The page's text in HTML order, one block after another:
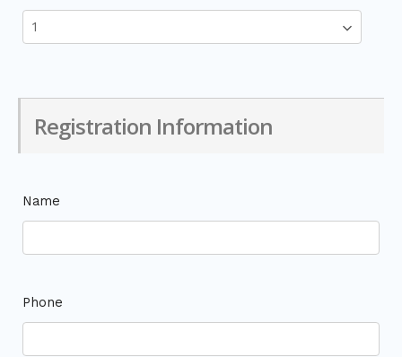
Registration Information
Name
Phone